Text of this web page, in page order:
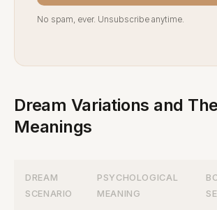
No spam, ever. Unsubscribe anytime.
Dream Variations and
Meanings
DREAM
SCENARIO
PSYCHOLOGICAL
MEANING